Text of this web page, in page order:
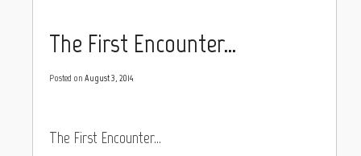
The First Encounter…
Posted on August 3, 2014
The First Encounter…